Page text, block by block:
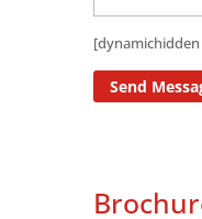
[dynamichidden